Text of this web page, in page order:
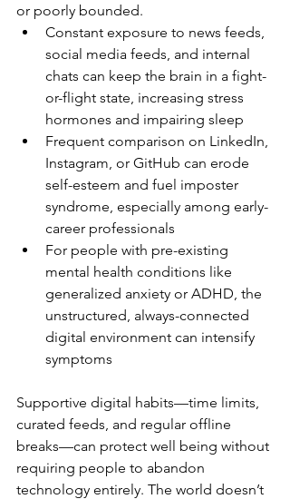
or poorly bounded.
Constant exposure to news feeds,
social media feeds, and internal
chats can keep the brain in a fight-
or-flight state, increasing stress
hormones and impairing sleep
Frequent comparison on LinkedIn,
Instagram, or GitHub can erode
self-esteem and fuel imposter
syndrome, especially among early-
career professionals
For people with pre-existing
mental health conditions like
generalized anxiety or ADHD, the
unstructured, always-connected
digital environment can intensify
symptoms
Supportive digital habits—time limits,
curated feeds, and regular offline
breaks—can protect well being without
requiring people to abandon
technology entirely. The world doesn’t